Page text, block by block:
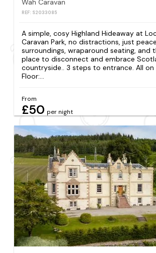
Wah Caravan
REF: S2033085
A simple, cosy Highland Hideaway at
Caravan Park, no distractions, just
surroundings, wraparound seating, and
place to disconnect and embrace
countryside.. 3 steps to entrance. All
Floor:...
From
£50 per night